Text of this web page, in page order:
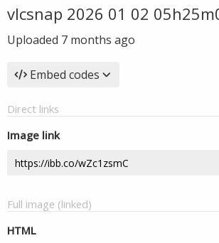
vlcsnap 2026 01 02
Uploaded 7 months ago
Embed codes
Direct links
Image link
Full image (linked)
HTML